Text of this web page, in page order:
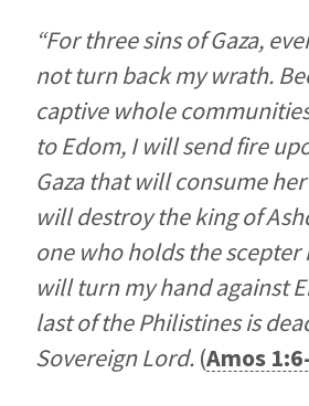
“For three sins of Gaza,
not turn back my wrath.
captive whole
to Edom, I will send fire
Gaza that will consume
will destroy the king of
one who holds the scepter
will turn my hand against
last of the Philistines is
Sovereign Lord. (Amos